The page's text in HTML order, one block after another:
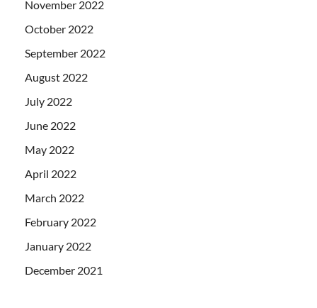
November 2022
October 2022
September 2022
August 2022
July 2022
June 2022
May 2022
April 2022
March 2022
February 2022
January 2022
December 2021